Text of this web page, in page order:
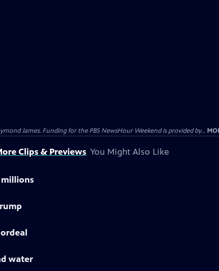
James. Funding for the PBS NewsHour Weekend is provided by...
Clips & Previews You Might Also Like
millions
water